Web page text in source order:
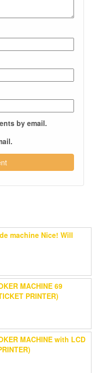
by email.
machine Nice! Will
MACHINE 69
PRINTER)
MACHINE with LCD